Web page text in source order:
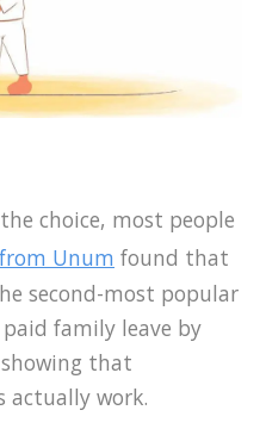
choice, most people
Unum found that
second-most popular
family leave by
that
actually work.